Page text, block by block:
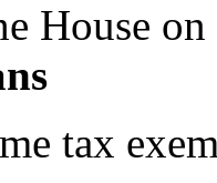
House
tax